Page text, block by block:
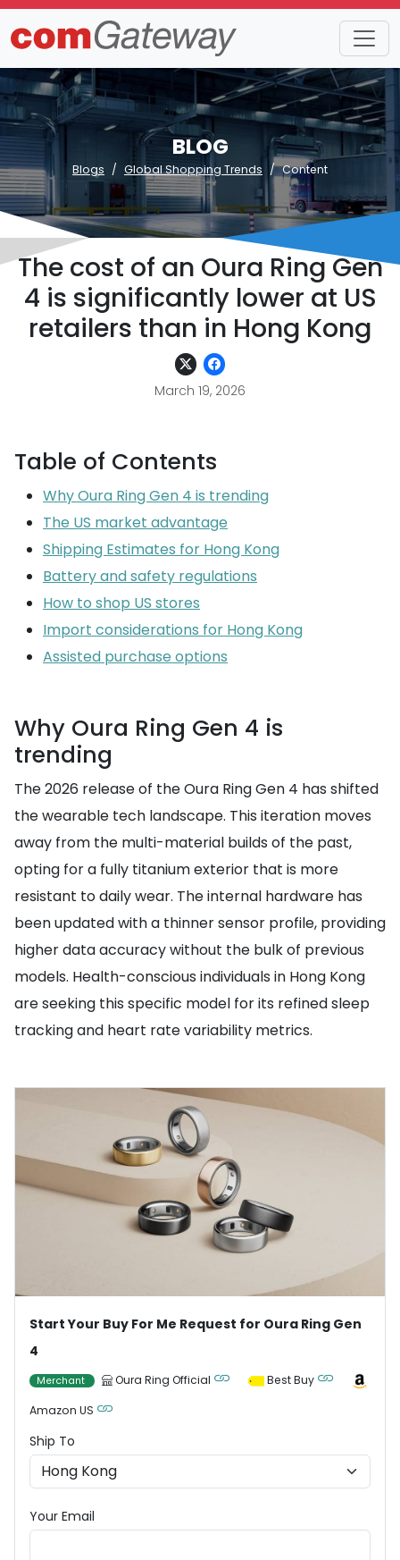
BLOG
Blogs Global Shopping Trends Content
The cost of an Oura Ring Gen
4 is significantly lower at US
retailers than in Hong Kong
March 19, 2026
Table of Contents
Why Oura Ring Gen 4 is trending
The US market advantage
Shipping Estimates for Hong Kong
Battery and safety regulations
How to shop US stores
Import considerations for Hong Kong
Assisted purchase options
Why Oura Ring Gen 4 is
trending
The 2026 release of the Oura Ring Gen 4 has shifted
the wearable tech landscape. This iteration moves
away from the multi-material builds of the past,
opting for a fully titanium exterior that is more
resistant to daily wear. The internal hardware has
been updated with a thinner sensor profile, providing
higher data accuracy without the bulk of previous
models. Health-conscious individuals in Hong Kong
are seeking this specific model for its refined sleep
tracking and heart rate variability metrics.
Start Your Buy For Me Request for Oura Ring Gen
4
Merchant Oura Ring Official
Best Buy
Amazon US
Ship To
Your Email